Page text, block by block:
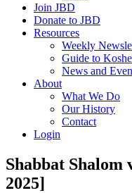
Join JBD
Donate to JBD
Resources
Weekly
Guide to
News and
About
What We Do
Our History
Contact
Login
Shabbat Shalom
2025]